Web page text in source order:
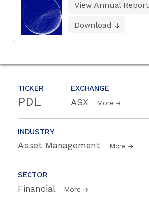
TICKER
PDL
EXCHANGE
ASX More
INDUSTRY
Asset Management More
SECTOR
Financial More
View Annual Report
Download